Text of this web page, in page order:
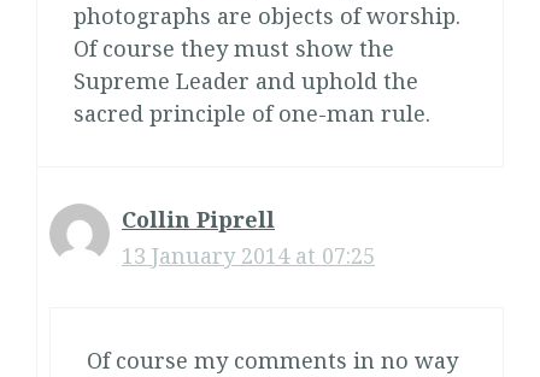
photographs are objects of worship.
Of course they must show the
Supreme Leader and uphold the
sacred principle of one-man rule.
Collin Piprell
13 January 2014 at 07:25
Of course my comments in no way